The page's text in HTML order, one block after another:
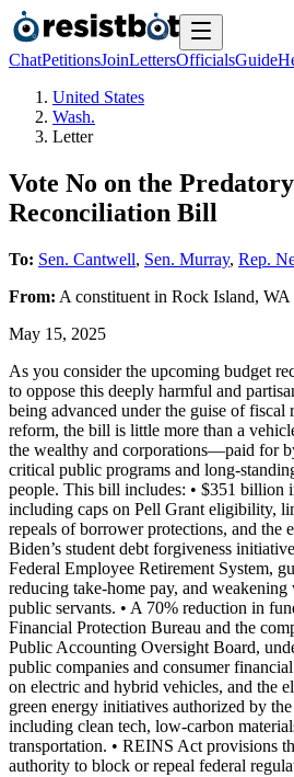
ChatPetitionsJoinLettersOfficialsGuide
United States
Wash.
Letter
Vote No on the
Reconciliation Bill
To: Sen. Cantwell, Sen. Murray, Rep.
From: A constituent in Rock Island, WA
May 15, 2025
As you consider the upcoming budget
to oppose this deeply harmful and
being advanced under the guise of fiscal
reform, the bill is little more than a
the wealthy and corporations—paid for
critical public programs and long-
people. This bill includes: • $351 billion
including caps on Pell Grant eligibility,
repeals of borrower protections, and the
Biden’s student debt forgiveness
Federal Employee Retirement System,
reducing take-home pay, and
public servants. • A 70% reduction in
Financial Protection Bureau and the
Public Accounting Oversight Board,
public companies and consumer
on electric and hybrid vehicles, and the
green energy initiatives authorized by
including clean tech, low-carbon
transportation. • REINS Act provisions
authority to block or repeal federal